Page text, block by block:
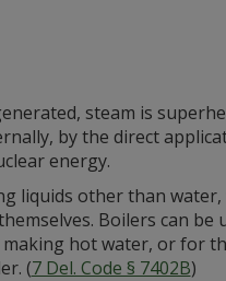
steam is
by the direct
energy.
liquids other than
Boilers can be
hot water, or for
(7 Del. Code § 7402B)